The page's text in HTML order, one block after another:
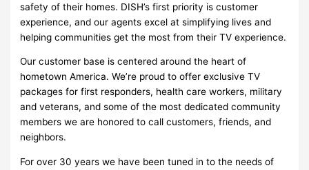
safety of their homes. DISH’s first priority is customer
experience, and our agents excel at simplifying lives and
helping communities get the most from their TV experience.
Our customer base is centered around the heart of
hometown America. We’re proud to offer exclusive TV
packages for first responders, health care workers, military
and veterans, and some of the most dedicated community
members we are honored to call customers, friends, and
neighbors.
For over 30 years we have been tuned in to the needs of